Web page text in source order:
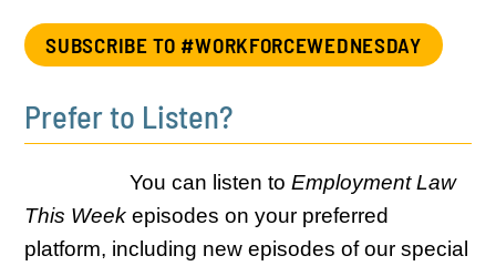
SUBSCRIBE TO #WORKFORCEWEDNESDAY
Prefer to Listen?
You can listen to Employment Law
This Weekepisodes on your preferred
platform, including new episodes of our special